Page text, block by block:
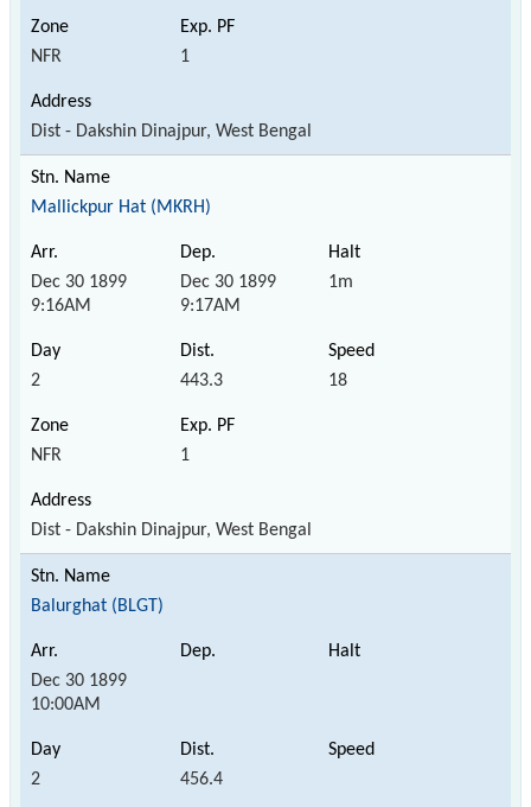
NFR 1
Dist - Dakshin Dinajpur, West Bengal
Mallickpur Hat (MKRH)
Dec 30 1899
9:16AM
Dec 30 1899
9:17AM
1m
2 443.3 18
NFR 1
Dist - Dakshin Dinajpur, West Bengal
Balurghat (BLGT)
Dec 30 1899
10:00AM
2 456.4